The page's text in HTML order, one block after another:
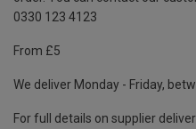
0330 123 4123
From £5
We deliver Monday - Friday,
For full details on supplier